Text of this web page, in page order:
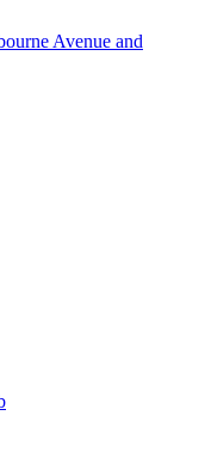
Avenue and